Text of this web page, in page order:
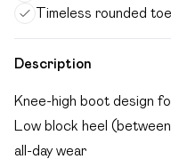
Timeless rounded
Description
Knee-high boot design
Low block heel
all-day wear